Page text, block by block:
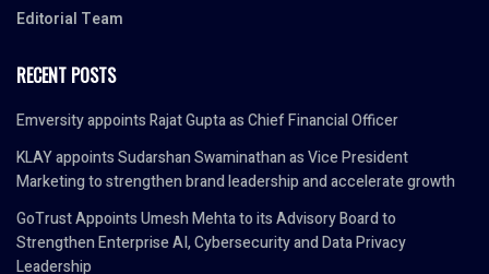
Editorial Team
RECENT POSTS
Emversity appoints Rajat Gupta as Chief Financial Officer
KLAY appoints Sudarshan Swaminathan as Vice President
Marketing to strengthen brand leadership and accelerate growth
GoTrust Appoints Umesh Mehta to its Advisory Board to
Strengthen Enterprise AI, Cybersecurity and Data Privacy
Leadership